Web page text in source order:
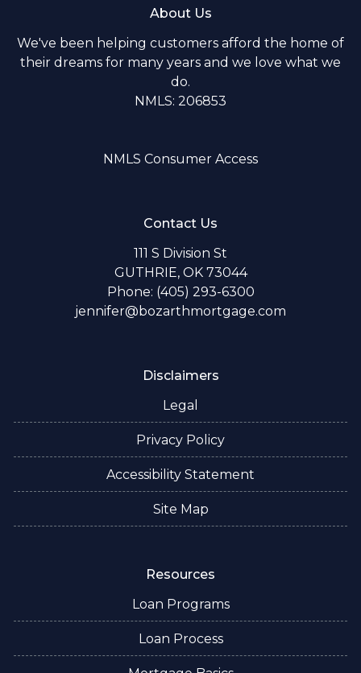
About Us
We've been helping customers afford the home of
their dreams for many years and we love what we
do.
NMLS: 206853
NMLS Consumer Access
Contact Us
111 S Division St
GUTHRIE, OK 73044
Phone: (405) 293-6300
jennifer@bozarthmortgage.com
Disclaimers
Legal
Privacy Policy
Accessibility Statement
Site Map
Resources
Loan Programs
Loan Process